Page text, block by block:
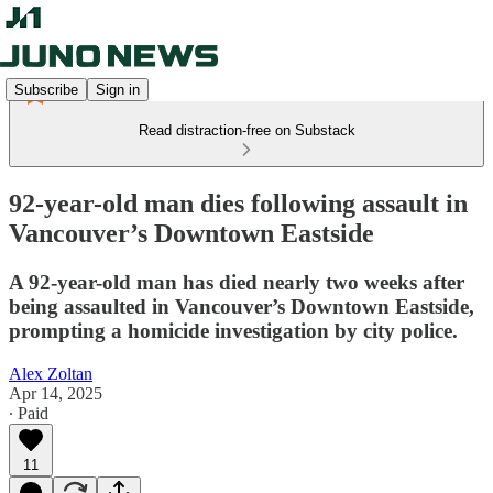
Subscribe Sign in
Read distraction-free on Substack
92-year-old man dies following assault in
Vancouver’s Downtown Eastside
A 92-year-old man has died nearly two weeks after
being assaulted in Vancouver’s Downtown Eastside,
prompting a homicide investigation by city police.
Alex Zoltan
Apr 14, 2025
∙ Paid
11